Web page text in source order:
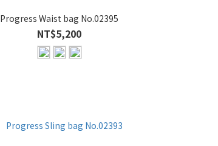
Progress Waist bag No.02395
NT$5,200